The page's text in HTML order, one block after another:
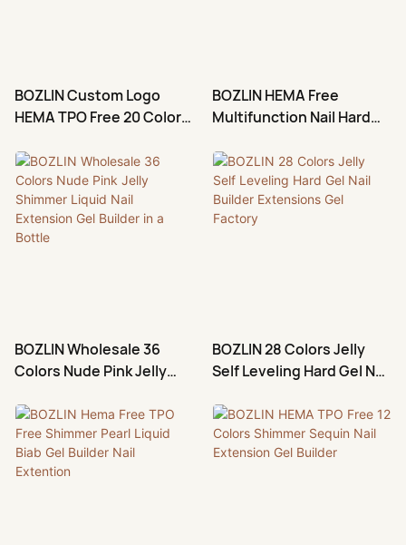
BOZLIN Custom Logo
HEMA TPO Free 20 Colors
Extension Suppliers
BOZLIN HEMA Free
Multifunction Nail Hard
Nail Extension
BOZLIN Wholesale 36
Colors Nude Pink Jelly
Extension Gel Builder in a
Bottle
BOZLIN 28 Colors Jelly
Self Leveling Hard Gel Nail
Factory